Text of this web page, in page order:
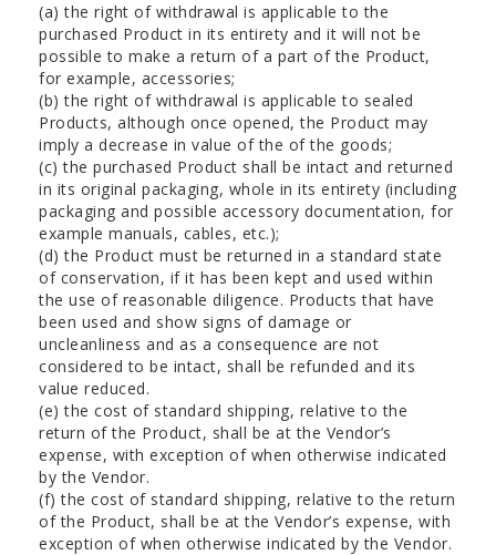
(a) the right of withdrawal is applicable to the
purchased Product in its entirety and it will not be
possible to make a return of a part of the Product,
for example, accessories;
(b) the right of withdrawal is applicable to sealed
Products, although once opened, the Product may
imply a decrease in value of the of the goods;
(c) the purchased Product shall be intact and returned
in its original packaging, whole in its entirety (including
packaging and possible accessory documentation, for
example manuals, cables, etc.);
(d) the Product must be returned in a standard state
of conservation, if it has been kept and used within
the use of reasonable diligence. Products that have
been used and show signs of damage or
uncleanliness and as a consequence are not
considered to be intact, shall be refunded and its
value reduced.
(e) the cost of standard shipping, relative to the
return of the Product, shall be at the Vendor’s
expense, with exception of when otherwise indicated
by the Vendor.
(f) the cost of standard shipping, relative to the return
of the Product, shall be at the Vendor’s expense, with
exception of when otherwise indicated by the Vendor.